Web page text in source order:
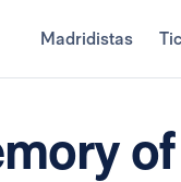
Madridistas